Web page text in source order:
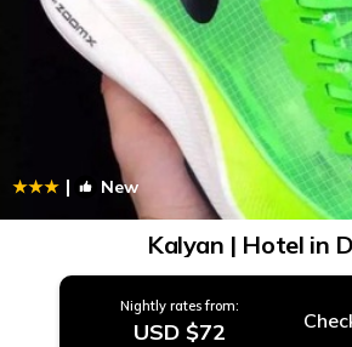
| New
Kalyan | Hotel in
Nightly rates from:
USD $72